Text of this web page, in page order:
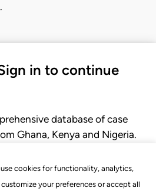
use cookies for functionality, analytics,
your preferences or accept all
in to continue
database of case
Ghana, Kenya and Nigeria.
rules of court.